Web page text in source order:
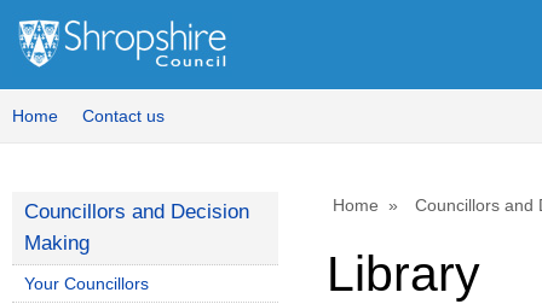
Home Contact us
Home Councillors and
Library
Councillors and Decision
Making
Your Councillors